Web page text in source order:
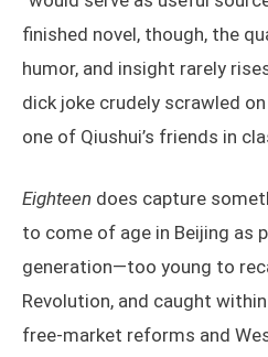
finished novel, though, the
humor, and insight rarely
dick joke crudely scrawled
one of Qiushui’s friends in
Eighteen does capture
to come of age in Beijing as
generation—too young to
Revolution, and caught
free-market reforms and